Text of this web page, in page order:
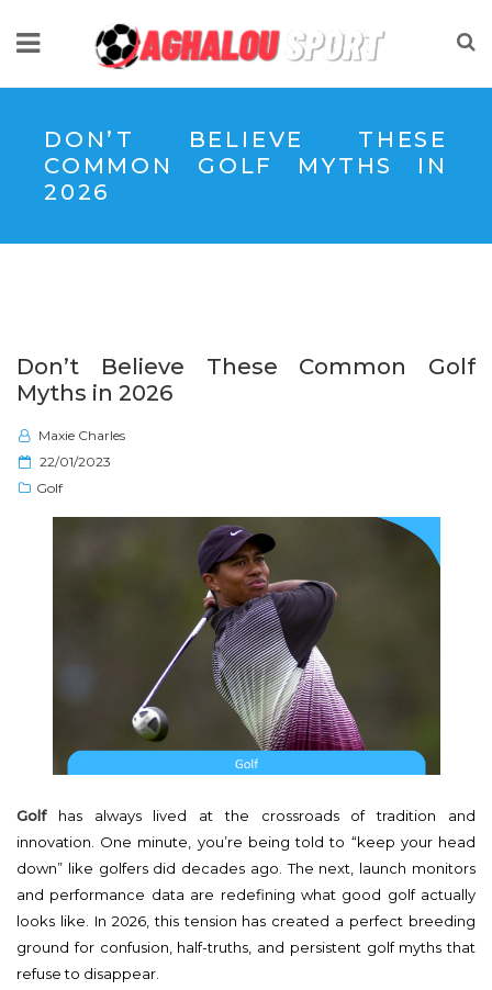
DON’T BELIEVE THESE
COMMON GOLF MYTHS IN
2026
Don’t Believe These Common Golf
Myths in 2026
Maxie Charles
P
o
22/01/2023
Golf
Golfhas always lived at the crossroads of tradition and
innovation. One minute, you’re being told to “keep your head
down” like golfers did decades ago. The next, launch monitors
and performance data are redefining what good golf actually
looks like. In 2026, this tension has created a perfect breeding
ground for confusion, half-truths, and persistent golf myths that
refuse to disappear.